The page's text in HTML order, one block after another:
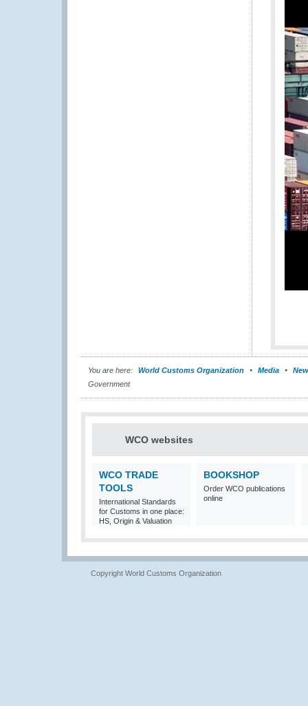
You are here: World Customs Organization Media
Government
WCO websites
WCO TRADE
TOOLS
International Standards
for Customs in one place:
HS, Origin & Valuation
BOOKSHOP
Order WCO publications
online
Copyright World Customs Organization